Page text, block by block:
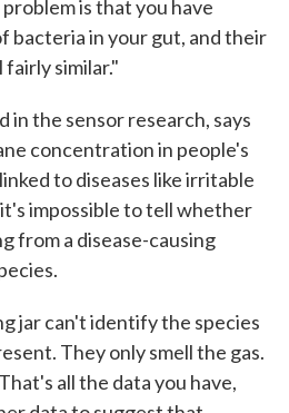
is that you have
bacteria in your gut, and their
similar."
in the sensor research, says
concentration in people's
to diseases like irritable
impossible to tell whether
from a disease-causing
jar can't identify the species
They only smell the gas.
all the data you have,